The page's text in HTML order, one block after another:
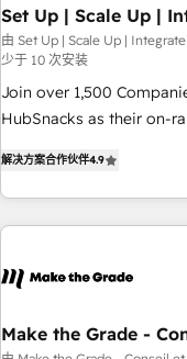
Impact Award 🏆2019
Impact Award 🏆2018
Award 🏆2017 Website
2016 Growth-Driven
Sales Enablement
Agency to reach Diamond 🏆2014 HubSpot COS
Performance Award
2013 HubSpot
Set Up | Scale Up |
由 Set Up | Scale Up |
少于 10 次安装
Join over 1,500
HubSnacks as their on-
Onboarding New or
2️⃣ Scale Up | 100%
All Experts 3️⃣ Integrate | your entire Tech Stack with Custom
project... ⬅️ Click "Contact Business" ⬅️ to access 150+
center of your tech stack,
解决方案合作伙伴4.9
Make the Grade -